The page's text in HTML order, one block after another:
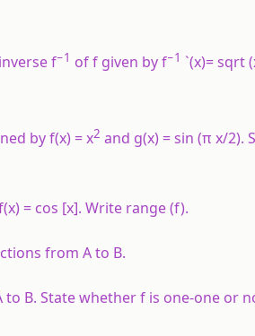
f−1 of f given by f−1 `(x)= sqrt
byf(x) =x2 and g(x) = sin (π x/2).
(x) = cos [x]. Write range (f).
from Ato B.
to B. State whetherf is one-one or